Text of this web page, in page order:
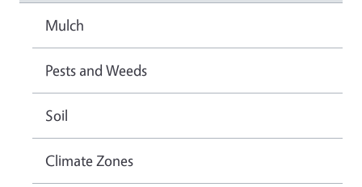
Mulch
Pests and Weeds
Soil
Climate Zones